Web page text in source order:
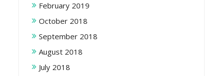
February 2019
October 2018
September 2018
August 2018
July 2018